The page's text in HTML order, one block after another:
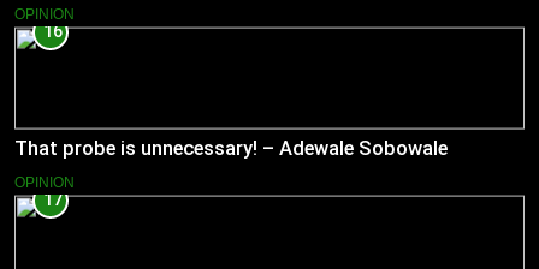
OPINION
16
That probe is unnecessary! – Adewale Sobowale
OPINION
17